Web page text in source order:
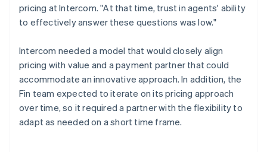
pricing at Intercom. "At that time, trust in agents' ability
to effectively answer these questions was low."
Intercom needed a model that would closely align
pricing with value and a payment partner that could
accommodate an innovative approach. In addition, the
Fin team expected to iterate on its pricing approach
over time, so it required a partner with the flexibility to
adapt as needed on a short time frame.